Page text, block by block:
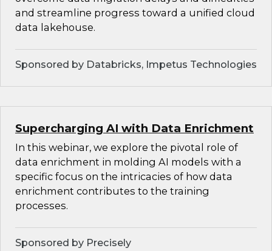
and streamline progress toward a unified cloud
data lakehouse.
Sponsored by Databricks, Impetus Technologies
Supercharging AI with Data Enrichment
In this webinar, we explore the pivotal role of
data enrichment in molding AI models with a
specific focus on the intricacies of how data
enrichment contributes to the training
processes.
Sponsored by Precisely